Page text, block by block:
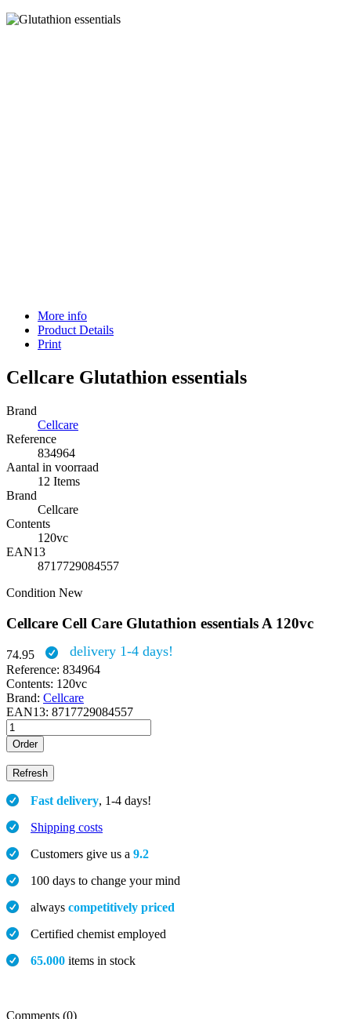
More info
Product Details
Print
Cellcare Glutathion essentials
Brand
Cellcare
Reference
834964
Aantal in voorraad
12 Items
Brand
Cellcare
Contents
120vc
EAN13
8717729084557
Condition New
Cellcare Cell Care Glutathion essentials A 120vc
74.95 delivery 1-4 days!
Reference: 834964
Contents: 120vc
Brand: Cellcare
EAN13: 8717729084557
Order
Fast delivery, 1-4 days!
Shipping costs
Customers give us a 9.2
100 days to change your mind
always competitively priced
Certified chemist employed
65.000 items in stock
Comments (0)